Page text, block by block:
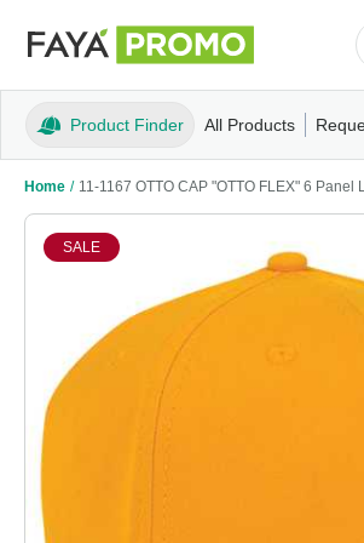
Product Finder All Products
ApparelT-ShirtsTank
Home / 11-1167 OTTO CAP "OTTO FLEX" 6
SALE